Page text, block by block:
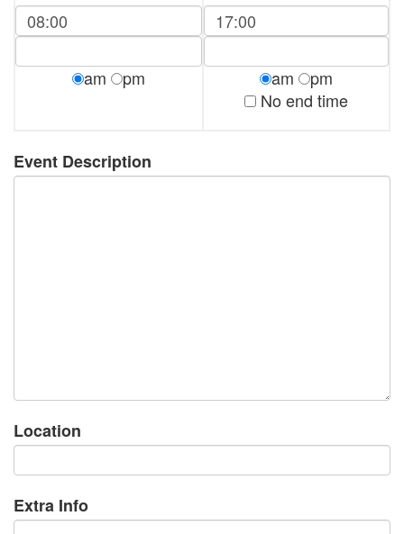
am pm am
pm
No end time
Event Description
Location
Extra Info